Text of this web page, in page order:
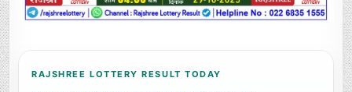
RAJSHREE LOTTERY RESULT TODAY